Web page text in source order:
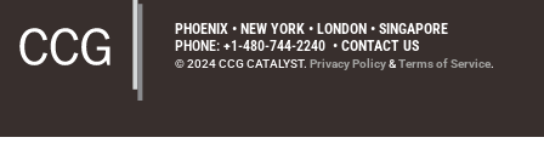
PHOENIX • NEW YORK • LONDON • SINGAPORE
PHONE: +1-480-744-2240 •CONTACT US
© 2024 CCG CATALYST.Privacy Policy&Terms of Service.